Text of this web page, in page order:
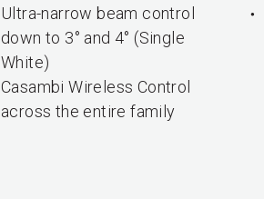
Ultra-narrow beam control
down to 3° and 4° (Single
White)
Casambi Wireless Control
across the entire family